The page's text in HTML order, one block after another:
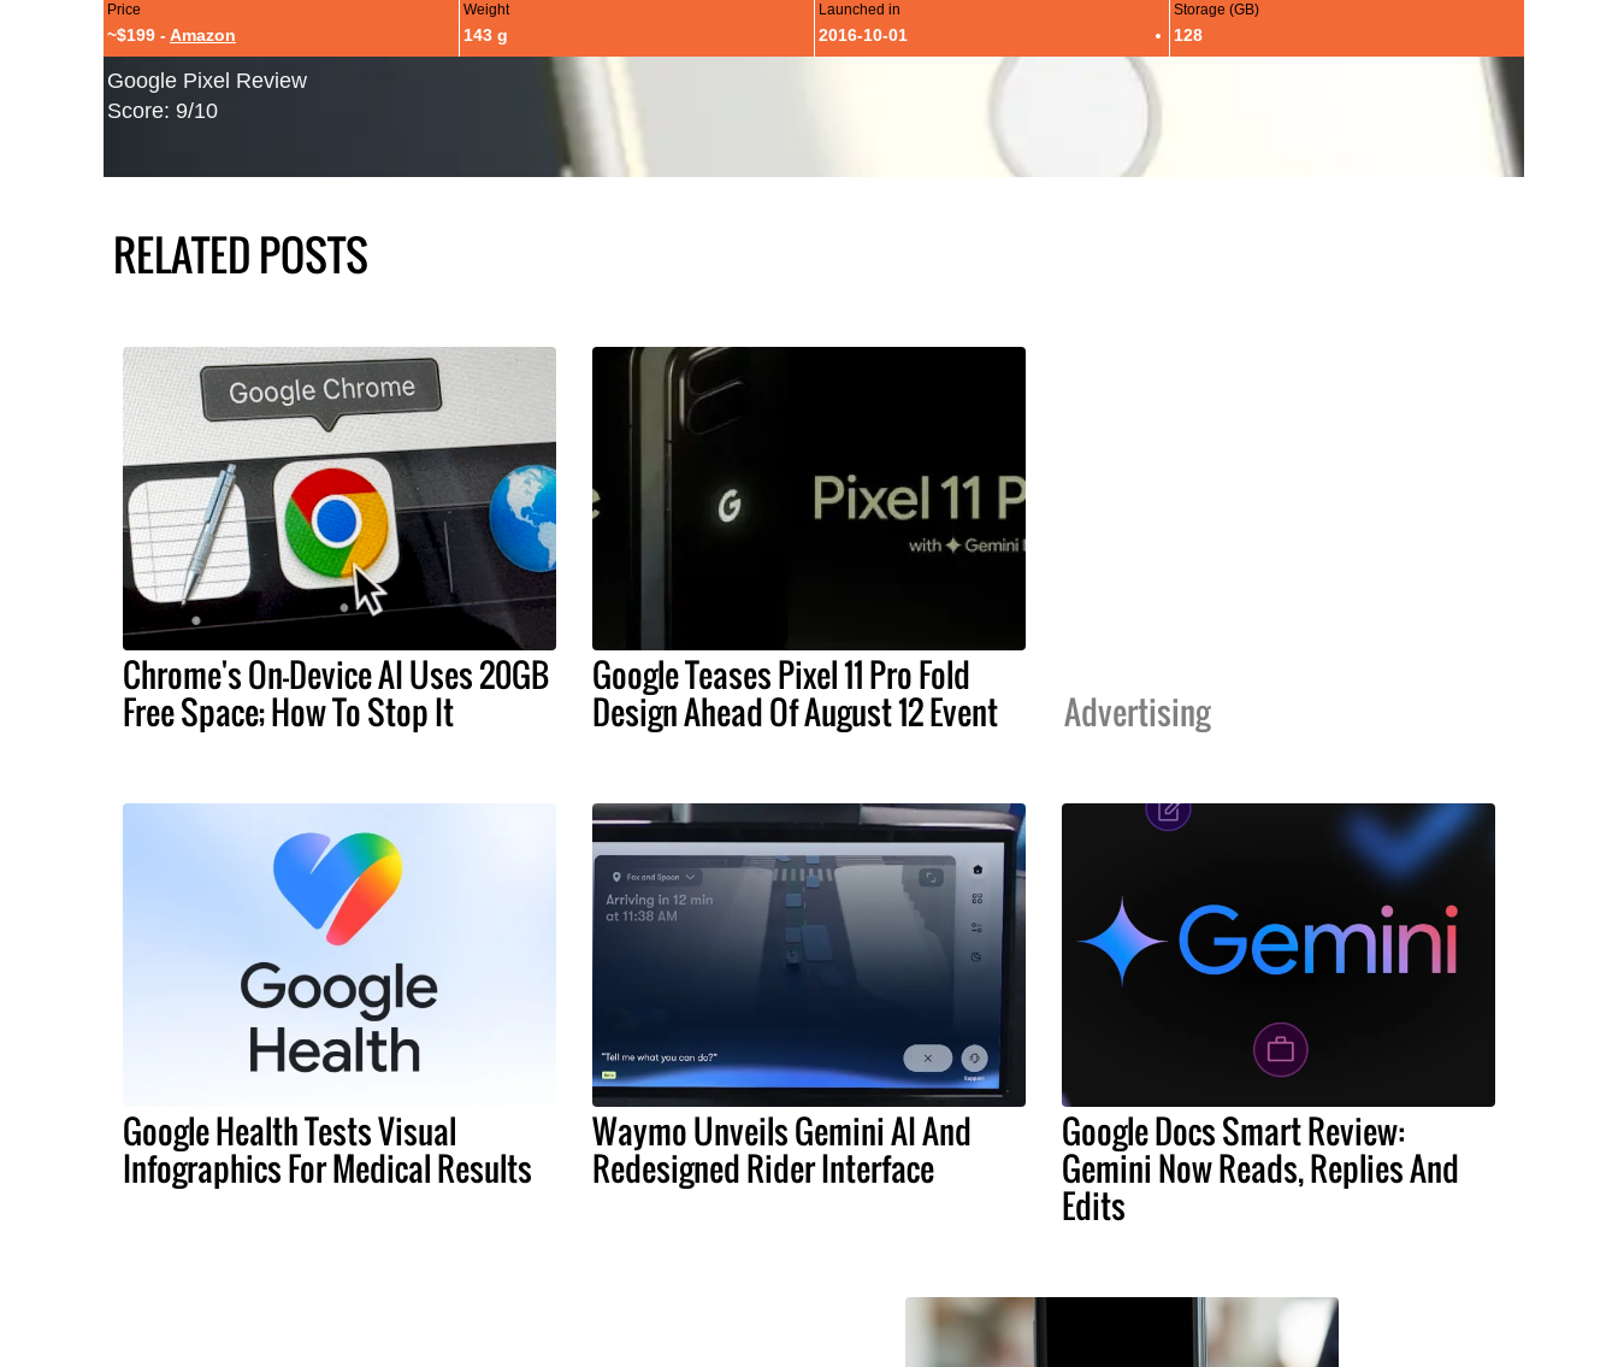
Price
~$199 - Amazon
Weight
143 g
Launched in
2016-10-01
Storage (GB)
128
Google Pixel Review
Score: 9/10
RELATED POSTS
Chrome's On-Device AI Uses 20GB
Free Space; How To Stop It
Google Teases Pixel 11 Pro Fold
Design Ahead Of August 12 Event Advertising
Google Health Tests Visual
Infographics For Medical Results
Waymo Unveils Gemini AI And
Redesigned Rider Interface
Google Docs Smart Review:
Gemini Now Reads, Replies And
Edits